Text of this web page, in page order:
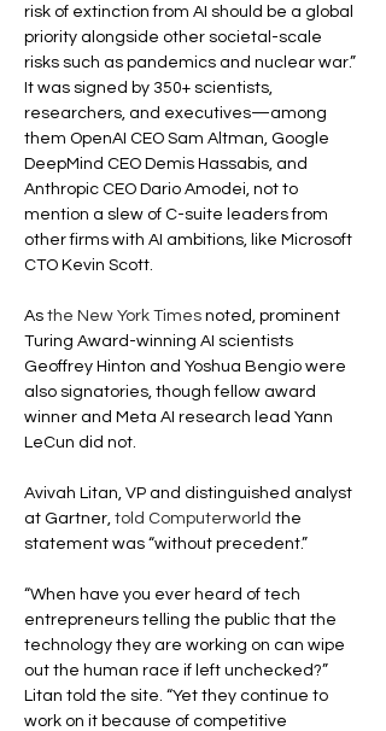
risk of extinction from AI should be a global
priority alongside other societal-scale
risks such as pandemics and nuclear war.”
It was signed by 350+ scientists,
researchers, and executives—among
them OpenAI CEO Sam Altman, Google
DeepMind CEO Demis Hassabis, and
Anthropic CEO Dario Amodei, not to
mention a slew of C-suite leaders from
other firms with AI ambitions, like Microsoft
CTO Kevin Scott.
As the New York Times noted, prominent
Turing Award-winning AI scientists
Geoffrey Hinton and Yoshua Bengio were
also signatories, though fellow award
winner and Meta AI research lead Yann
LeCun did not.
Avivah Litan, VP and distinguished analyst
at Gartner, told Computerworld the
statement was “without precedent.”
“When have you ever heard of tech
entrepreneurs telling the public that the
technology they are working on can wipe
out the human race if left unchecked?”
Litan told the site. “Yet they continue to
work on it because of competitive